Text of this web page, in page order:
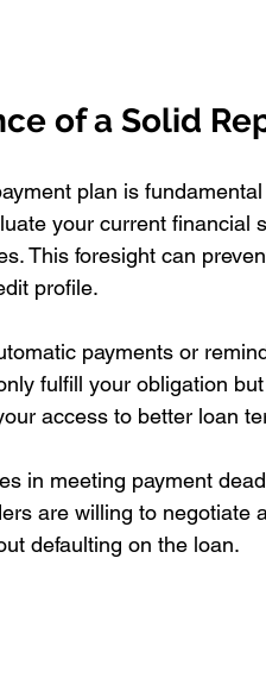
of a Solid
plan is
your current financial
This foresight can
profile.
payments or
fulfill your obligation
access to better loan
in meeting payment
are willing to negotiate
defaulting on the loan.